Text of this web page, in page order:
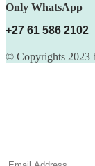
Only WhatsApp
+27 61 586 2102
© Copyrights 2023